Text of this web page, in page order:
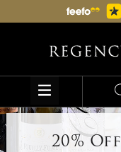
20% Off